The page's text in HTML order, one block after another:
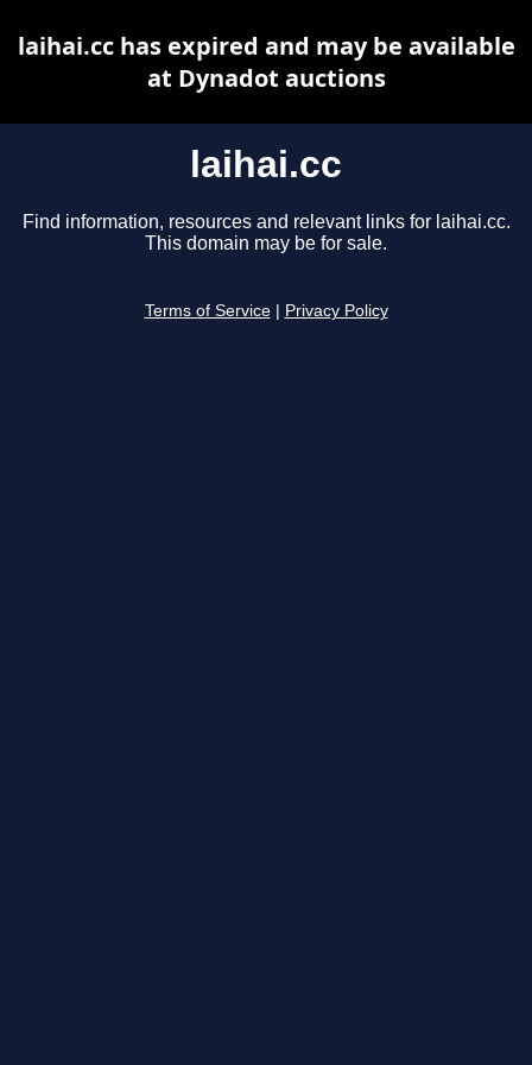
laihai.cc
Find information, resources and relevant links for laihai.cc.
This domain may be for sale.
Terms of Service Privacy Policy
laihai.cc has expired and may be available
at Dynadot auctions